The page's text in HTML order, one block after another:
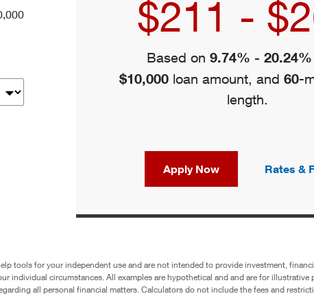
$211 -
Based on 9.74% - 20.24%
$10,000 loan amount, and 60-
length.
Apply Now Rates &
tools for your independent use and are not intended to provide investment,
individual circumstances. All examples are hypothetical and and are for illustrative
all personal financial matters. Calculators do not include the fees and